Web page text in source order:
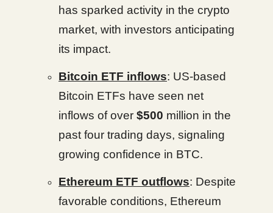
has sparked activity in the crypto
market, with investors anticipating
its impact.
Bitcoin ETF inflows: US-based
Bitcoin ETFs have seen net
inflows of over $500 million in the
past four trading days, signaling
growing confidence in BTC.
Ethereum ETF outflows: Despite
favorable conditions, Ethereum